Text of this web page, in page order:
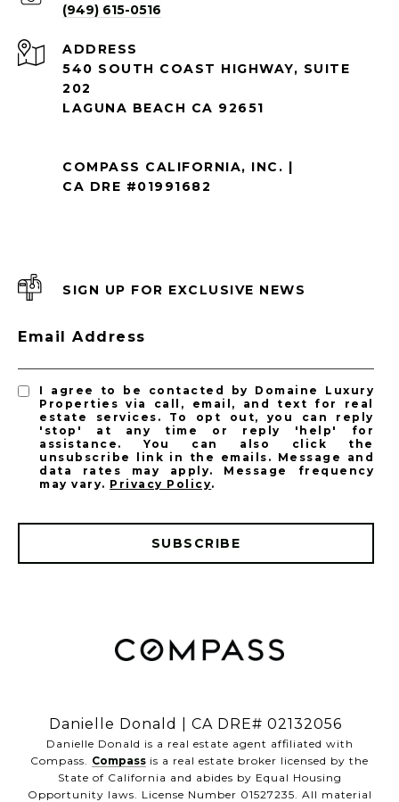
(949) 615-0516
ADDRESS
540 SOUTH COAST HIGHWAY, SUITE
202
LAGUNA BEACH CA 92651
COMPASS CALIFORNIA, INC. |
CA DRE #01991682
SIGN UP FOR EXCLUSIVE NEWS
Email Address
I agree to be contacted by Domaine Luxury
Properties via call, email, and text for real
estate services. To opt out, you can reply
'stop' at any time or reply 'help' for
assistance. You can also click the
unsubscribe link in the emails. Message and
data rates may apply. Message frequency
may vary. Privacy Policy.
SUBSCRIBE
​​​​​​​Danielle Donald | CA DRE# 02132056
​​​​​​​Danielle Donald is a real estate agent affiliated with
Compass. Compass is a real estate broker licensed by the
State of California and abides by Equal Housing
Opportunity laws. License Number 01527235. All material